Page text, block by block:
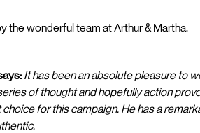
the wonderful team at Arthur & Martha.
It has been an absolute pleasure to
of thought and hopefully action
for this campaign. He has a